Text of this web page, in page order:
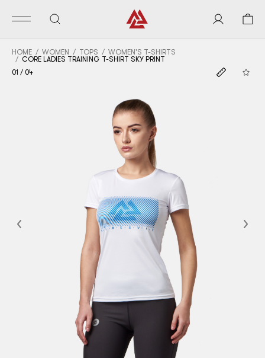
HOME WOMEN TOPS
WOMEN'S T-SHIRTS
CORE LADIES TRAINING T-SHIRT SKY PRINT
01 / 04
Previous